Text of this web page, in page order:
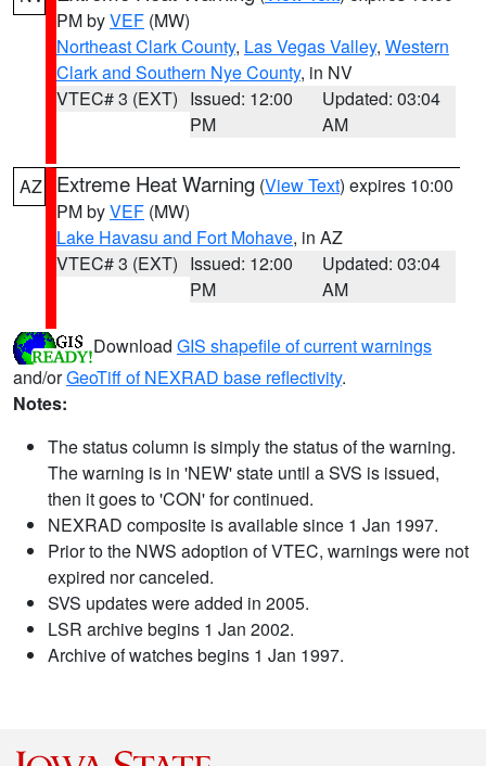
PM byVEF (MW)
Northeast Clark County, Las Vegas Valley, Western
Clark and Southern Nye County, in NV
VTEC# 3 (EXT) Issued: 12:00
PM
Updated: 03:04
AM
AZ Extreme Heat Warning (View Text) expires 10:00
PM byVEF (MW)
Lake Havasu and Fort Mohave, in AZ
VTEC# 3 (EXT) Issued: 12:00
PM
Updated: 03:04
AM
Download GIS shapefile of current warnings
and/orGeoTiff of NEXRAD base reflectivity.
Notes:
The status column is simply the status of the warning.
The warning is in 'NEW' state until a SVS is issued,
then it goes to 'CON' for continued.
NEXRAD composite is available since 1 Jan 1997.
Prior to the NWS adoption of VTEC, warnings were not
expired nor canceled.
SVS updates were added in 2005.
LSR archive begins 1 Jan 2002.
Archive of watches begins 1 Jan 1997.